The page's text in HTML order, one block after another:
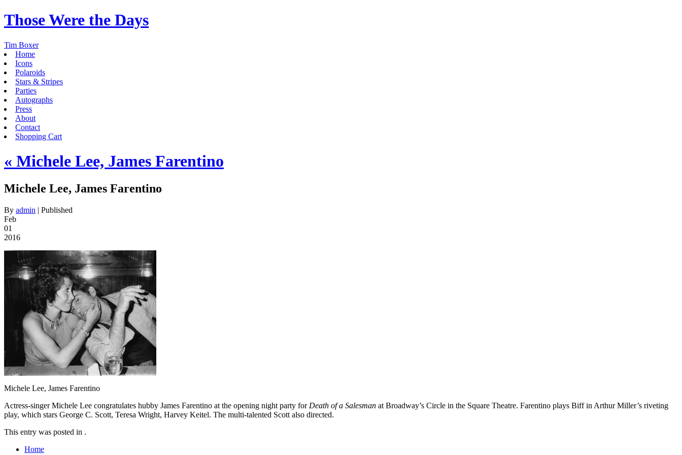
Those Were the Days
Tim Boxer
Home
Icons
Polaroids
Stars & Stripes
Parties
Autographs
Press
About
Contact
Shopping Cart
« Michele Lee, James Farentino
Michele Lee, James Farentino
By admin | Published
Feb
01
2016
Michele Lee, James Farentino
Actress-singer Michele Lee congratulates hubby James Farentino at the opening night party for Death of a Salesman at Broadway’s Circle in the Square Theatre. Farentino plays Biff in Arthur Miller’s riveting
play, which stars George C. Scott, Teresa Wright, Harvey Keitel. The multi-talented Scott also directed.
This entry was posted in .
Home